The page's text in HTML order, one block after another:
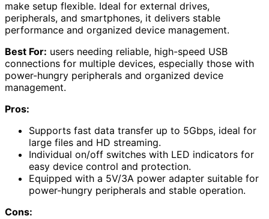
make setup flexible. Ideal for external drives,
peripherals, and smartphones, it delivers stable
performance and organized device management.
Best For: users needing reliable, high-speed USB
connections for multiple devices, especially those with
power-hungry peripherals and organized device
management.
Pros:
Supports fast data transfer up to 5Gbps, ideal for
large files and HD streaming.
Individual on/off switches with LED indicators for
easy device control and protection.
Equipped with a 5V/3A power adapter suitable for
power-hungry peripherals and stable operation.
Cons: